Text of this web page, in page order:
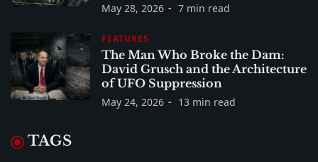
May 28, 2026 7 min read
FEATURES
The Man Who Broke the Dam:
David Grusch and the Architecture
of UFO Suppression
May 24, 2026 13 min read
TAGS